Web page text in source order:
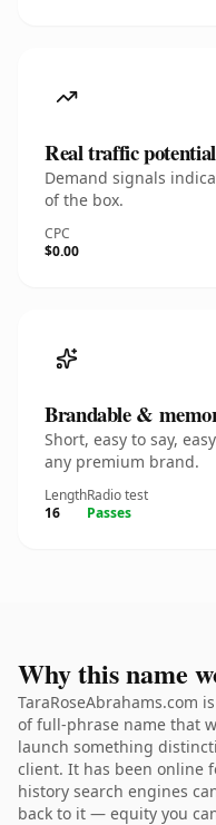
Real traffic potential
Demand signals
of the box.
CPC
$0.00
Brandable &
Short, easy to say,
any premium brand.
Length
16
Radio test
Passes
Why this name
TaraRoseAbrahams.com
of full-phrase name that
launch something
client. It has been online
history search engines
back to it — equity you